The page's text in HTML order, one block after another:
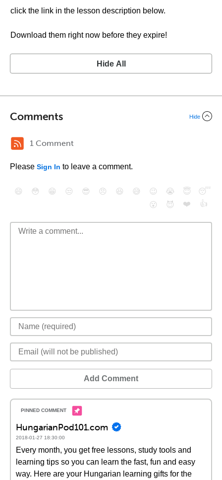
click the link in the lesson description below.
Download them right now before they expire!
Hide All
Comments Hide
1 Comment
Please Sign In to leave a comment.
😄 😳 😁 😒 😎 😠 😆 😅 😉 😭 😇
😴
😮
😈 ❤️ 👍
Add Comment
HungarianPod101.com
2018-01-27 18:30:00
Every month, you get free lessons, study tools and
learning tips so you can learn the fast, fun and easy
way. Here are your Hungarian learning gifts for the